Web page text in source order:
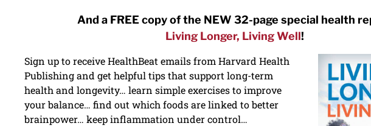
RECENT ARTICLES
side
concerns
the-counter options, and AirPods
And a FREE copy of the NEW 32-page special health
Living Longer, Living Well!
Sign up to receive HealthBeat emails from Harvard Health
Publishing and get helpful tips that support long-term
health and longevity… learn simple exercises to improve
your balance… find out which foods are linked to better
brainpower… keep inflammation under control…